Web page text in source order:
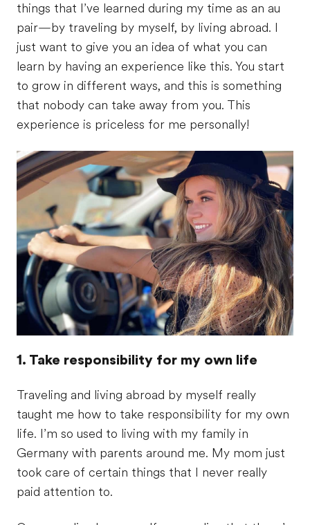
things that I’ve learned during my time as an au
pair—by traveling by myself, by living abroad. I
just want to give you an idea of what you can
learn by having an experience like this. You start
to grow in different ways, and this is something
that nobody can take away from you. This
experience is priceless for me personally!
1. Take responsibility for my own life
Traveling and living abroad by myself really
taught me how to take responsibility for my own
life. I’m so used to living with my family in
Germany with parents around me. My mom just
took care of certain things that I never really
paid attention to.